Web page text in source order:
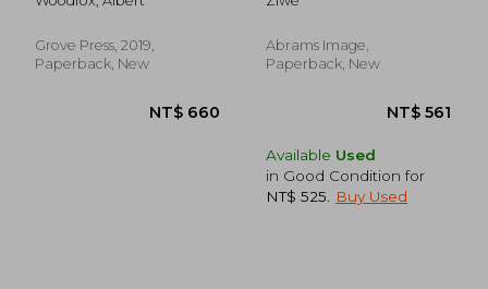
Grove Press, 2019,
Paperback, New
Abrams Image,
Paperback, New
Available Used
in Good Condition for
NT$ 525
Buy Used